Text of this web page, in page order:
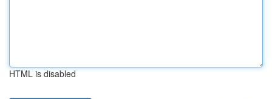
HTML is disabled